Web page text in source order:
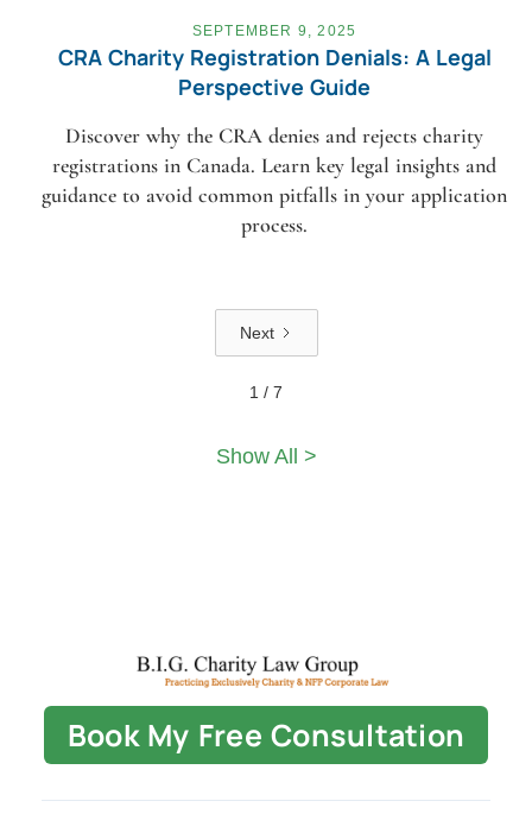
SEPTEMBER 9, 2025
CRA Charity Registration Denials: A Legal
Perspective Guide
Discover why the CRA denies and rejects charity
registrations in Canada. Learn key legal insights and
guidance to avoid common pitfalls in your application
process.
Next
1 / 7
Show All >
Book My Free Consultation